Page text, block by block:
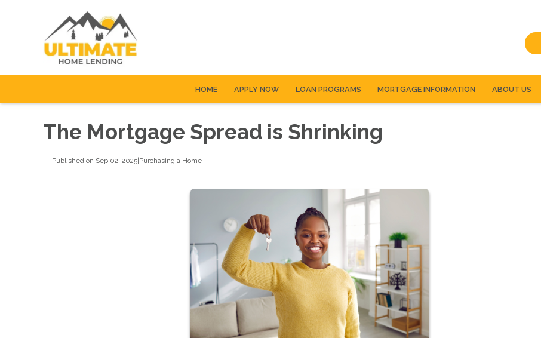
HOME APPLY NOW LOAN PROGRAMS MORTGAGE INFORMATION ABOUT US
The Mortgage Spread is Shrinking
Published on Sep 02, 2025| Purchasing a Home